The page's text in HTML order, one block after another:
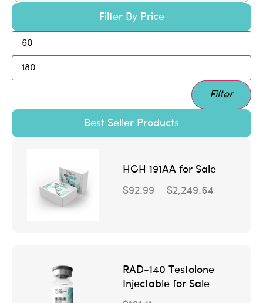
Filter By Price
Filter
Best Seller Products
HGH 191AA for Sale
$92.99 – $2,249.64
RAD-140 Testolone
Injectable for Sale